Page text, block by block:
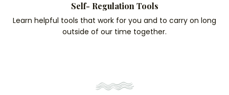
Self- Regulation Tools
Learn helpful tools that work for you and to carry on long
outside of our time together.